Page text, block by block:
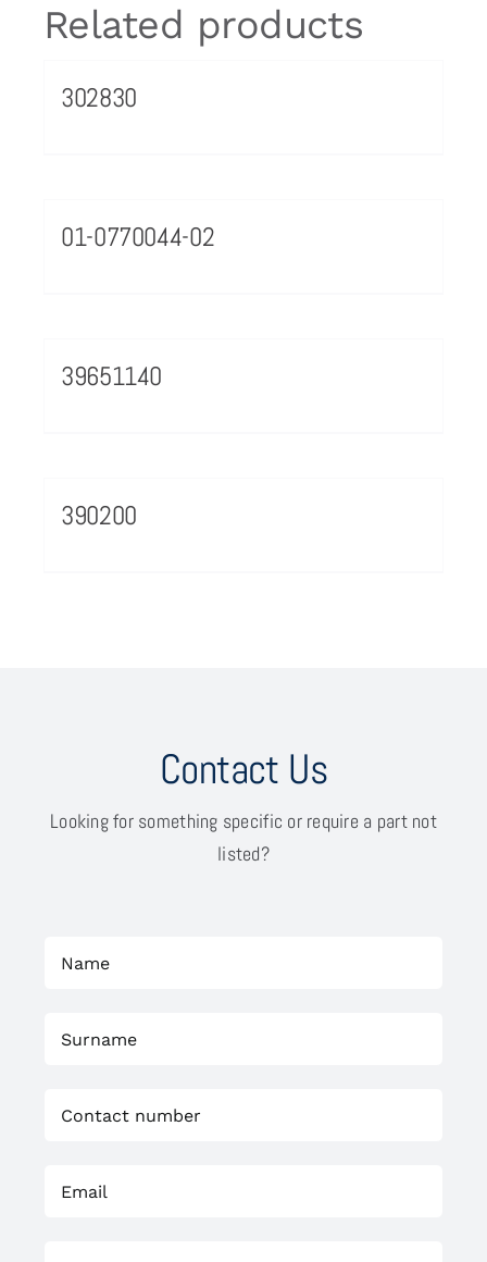
Related products
302830
01-0770044-02
39651140
390200
Contact Us
Looking for something specific or require a part not
listed?